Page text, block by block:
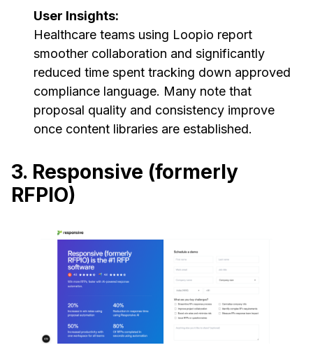
User Insights:
Healthcare teams using Loopio report
smoother collaboration and significantly
reduced time spent tracking down approved
compliance language. Many note that
proposal quality and consistency improve
once content libraries are established.
3. Responsive (formerly
RFPIO)